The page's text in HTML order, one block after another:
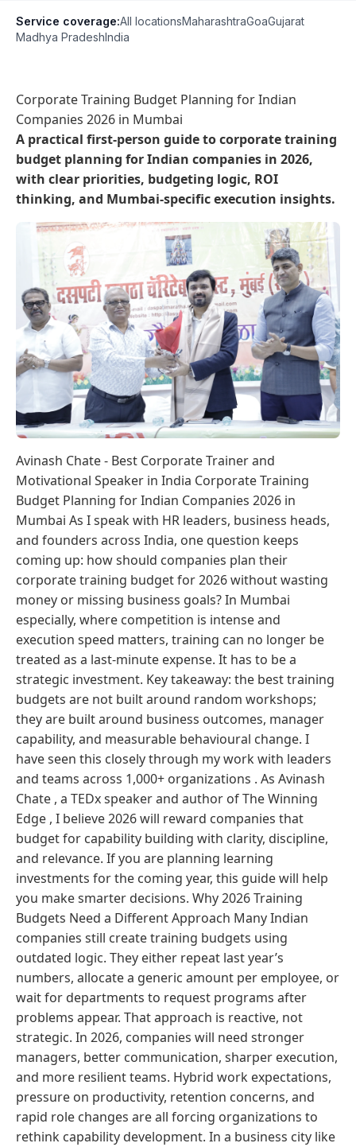
Service coverage:All locationsMaharashtraGoaGujarat
Madhya PradeshIndia
Corporate Training Budget Planning for Indian
Companies 2026 in Mumbai
A practical first-person guide to corporate training
budget planning for Indian companies in 2026,
with clear priorities, budgeting logic, ROI
thinking, and Mumbai-specific execution insights.
Avinash Chate - Best Corporate Trainer and
Motivational Speaker in India Corporate Training
Budget Planning for Indian Companies 2026 in
Mumbai As I speak with HR leaders, business heads,
and founders across India, one question keeps
coming up: how should companies plan their
corporate training budget for 2026 without wasting
money or missing business goals? In Mumbai
especially, where competition is intense and
execution speed matters, training can no longer be
treated as a last-minute expense. It has to be a
strategic investment. Key takeaway: the best training
budgets are not built around random workshops;
they are built around business outcomes, manager
capability, and measurable behavioural change. I
have seen this closely through my work with leaders
and teams across 1,000+ organizations . As Avinash
Chate , a TEDx speaker and author of The Winning
Edge , I believe 2026 will reward companies that
budget for capability building with clarity, discipline,
and relevance. If you are planning learning
investments for the coming year, this guide will help
you make smarter decisions. Why 2026 Training
Budgets Need a Different Approach Many Indian
companies still create training budgets using
outdated logic. They either repeat last year’s
numbers, allocate a generic amount per employee, or
wait for departments to request programs after
problems appear. That approach is reactive, not
strategic. In 2026, companies will need stronger
managers, better communication, sharper execution,
and more resilient teams. Hybrid work expectations,
pressure on productivity, retention concerns, and
rapid role changes are all forcing organizations to
rethink capability development. In a business city like